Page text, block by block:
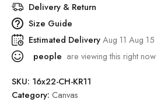
Delivery & Return
Size Guide
Estimated DeliveryAug 11 Aug 15
people are viewing this right now
SKU: 16x22-CH-KR11
Category: Canvas